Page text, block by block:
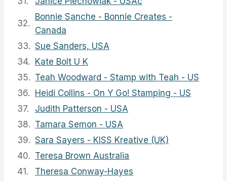
32.
Bonnie Sanche - Bonnie Creates -
Canada
33. Sue Sanders, USA
34. Kate Bolt U K
35. Teah Woodward - Stamp with Teah - US
36. Heidi Collins - On Y Go! Stamping - US
37.
Judith Patterson - USA
38. Tamara Semon - USA
39. Sara Sayers - KISS Kreative (UK)
40. Teresa Brown Australia
41.
Theresa Conway-Hayes